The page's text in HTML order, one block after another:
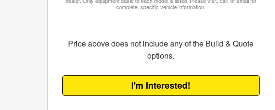
complete, specific vehicle information.
Price above does not include any of the Build & Quote
options.
I'm Interested!